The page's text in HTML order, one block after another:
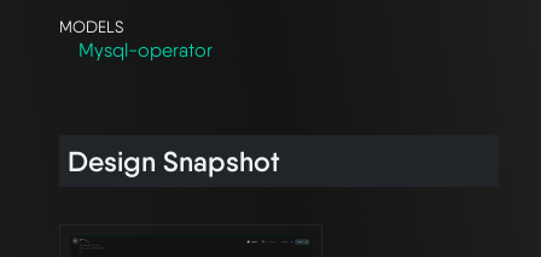
MODELS
Mysql-operator
Design Snapshot